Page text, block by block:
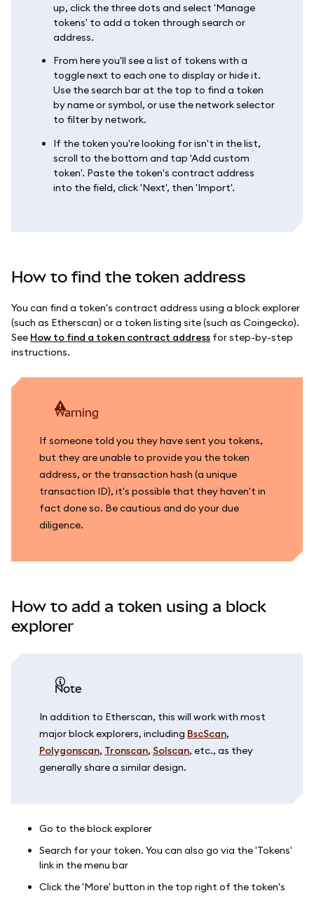
up, click the three dots and select 'Manage
tokens' to add a token through search or
address.
From here you'll see a list of tokens with a
toggle next to each one to display or hide it.
Use the search bar at the top to find a token
by name or symbol, or use the network selector
to filter by network.
If the token you're looking for isn't in the list,
scroll to the bottom and tap 'Add custom
token'. Paste the token's contract address
into the field, click 'Next', then 'Import'.
How to find the token address
You can find a token's contract address using a block explorer
(such as Etherscan) or a token listing site (such as Coingecko).
See How to find a token contract address for step-by-step
instructions.
warning
If someone told you they have sent you tokens,
but they are unable to provide you the token
address, or the transaction hash (a unique
transaction ID), it's possible that they haven't in
fact done so. Be cautious and do your due
diligence.
How to add a token using a block
explorer
Note
In addition to Etherscan, this will work with most
major block explorers, including BscScan,
Polygonscan, Tronscan, Solscan, etc., as they
generally share a similar design.
Go to the block explorer
Search for your token. You can also go via the 'Tokens'
link in the menu bar
Click the 'More' button in the top right of the token's